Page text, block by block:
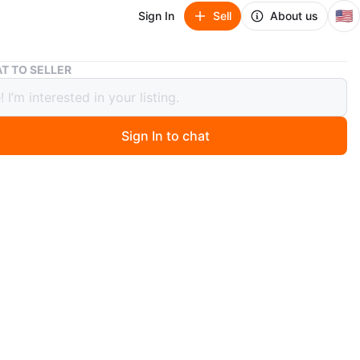
Sign In Sell About us 🇺🇸
Wooden Floating Shelf with Metal Brackets
Floating Shelf with Metal Brackets
days ago
TO SELLER
Sign In to chat